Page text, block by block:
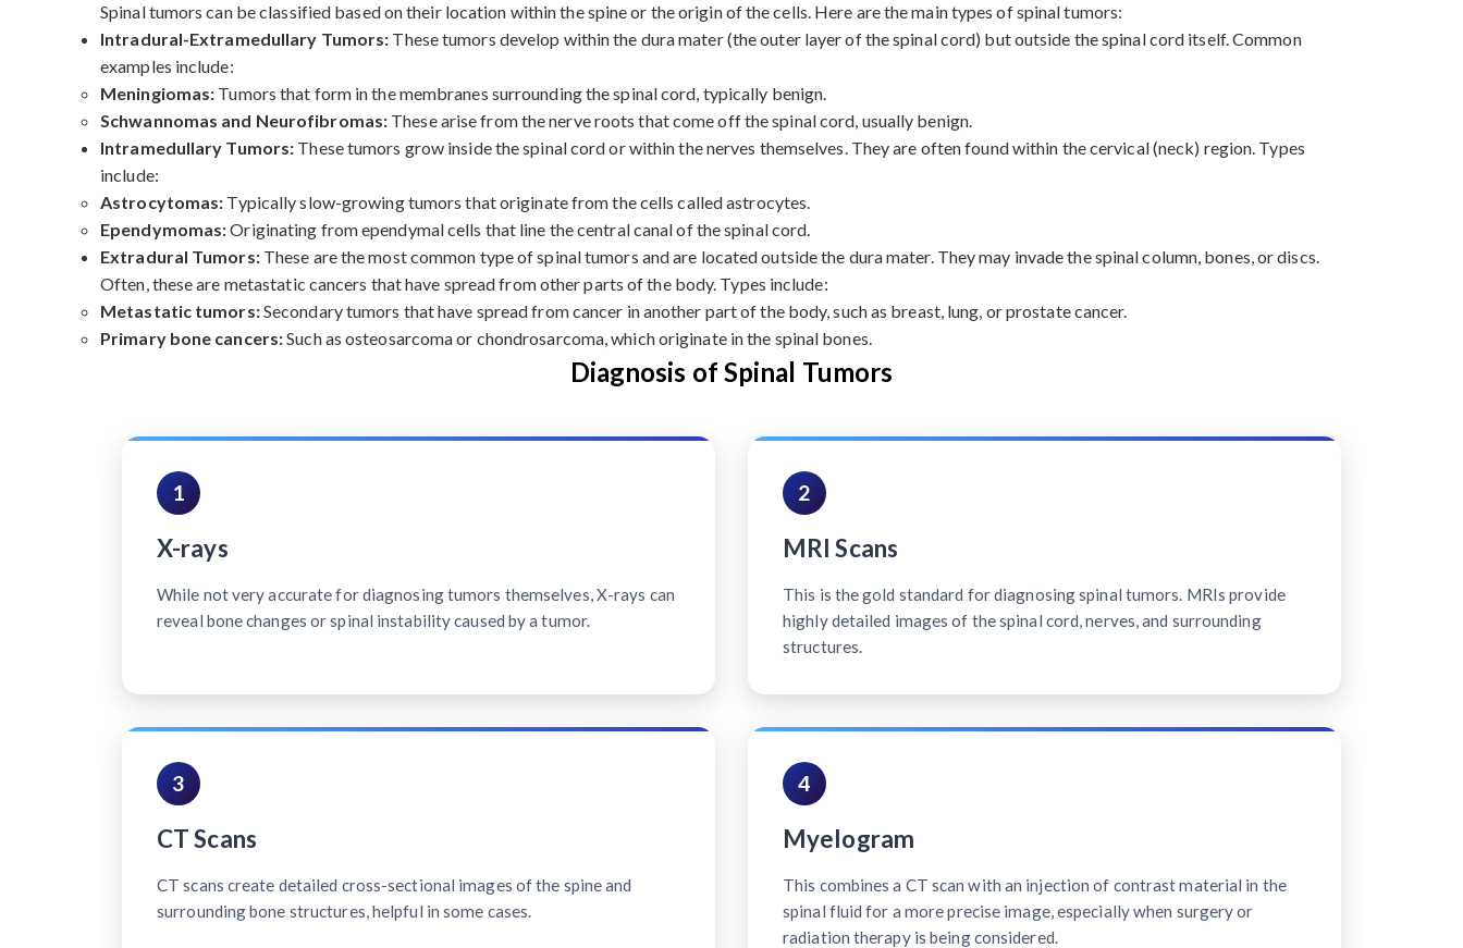
Spinal tumors can be classified based on their location within the spine or the origin of the cells. Here are the main types of spinal tumors:
Intradural-Extramedullary Tumors: These tumors develop within the dura mater (the outer layer of the spinal cord) but outside the spinal cord itself. Common
examples include:
Meningiomas: Tumors that form in the membranes surrounding the spinal cord, typically benign.
Schwannomas and Neurofibromas: These arise from the nerve roots that come off the spinal cord, usually benign.
Intramedullary Tumors: These tumors grow inside the spinal cord or within the nerves themselves. They are often found within the cervical (neck) region. Types
include:
Astrocytomas: Typically slow-growing tumors that originate from the cells called astrocytes.
Ependymomas:Originating from ependymal cells that line the central canal of the spinal cord.
Extradural Tumors:These are the most common type of spinal tumors and are located outside the dura mater. They may invade the spinal column, bones, or discs.
Often, these are metastatic cancers that have spread from other parts of the body. Types include:
Metastatic tumors:Secondary tumors that have spread from cancer in another part of the body, such as breast, lung, or prostate cancer.
Primary bone cancers:Such as osteosarcoma or chondrosarcoma, which originate in the spinal bones.
Diagnosis of Spinal Tumors
1
X-rays
While not very accurate for diagnosing tumors themselves, X-rays can
reveal bone changes or spinal instability caused by a tumor.
2
MRI Scans
This is the gold standard for diagnosing spinal tumors. MRIs provide
highly detailed images of the spinal cord, nerves, and surrounding
structures.
3
CT Scans
CT scans create detailed cross-sectional images of the spine and
surrounding bone structures, helpful in some cases.
4
Myelogram
This combines a CT scan with an injection of contrast material in the
spinal fluid for a more precise image, especially when surgery or
radiation therapy is being considered.